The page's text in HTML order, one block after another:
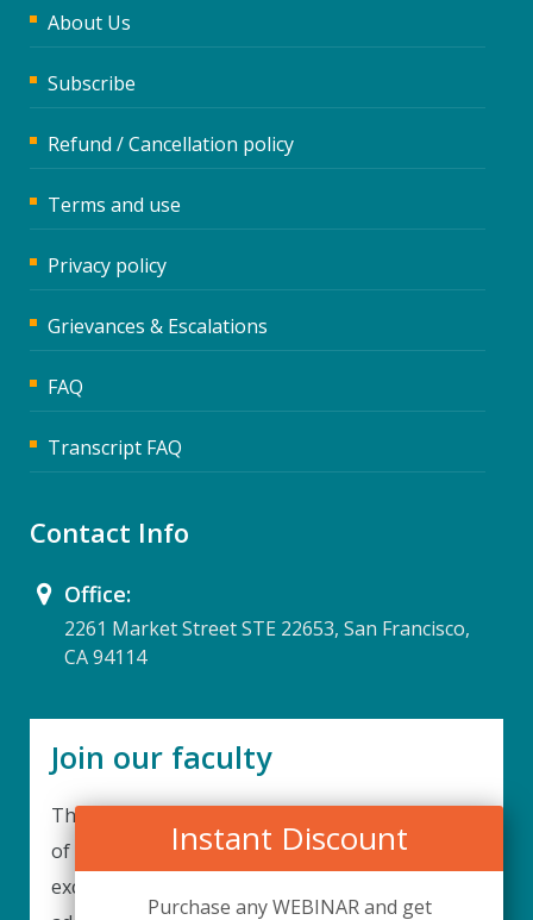
Instant Discount
Purchase any WEBINAR and get
About Us
Subscribe
Refund / Cancellation policy
Terms and use
Privacy policy
Grievances & Escalations
FAQ
Transcript FAQ
Contact Info
Office:
2261 Market Street STE 22653, San Francisco,
CA 94114
Join our faculty
Thank you for your interest in becoming a part
of our faculty. UPIQ is continuously looking for
excellent individuals from diverse professions to